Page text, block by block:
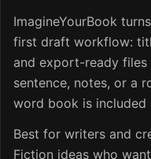
ImagineYourBook
first draft workflow:
and export-ready
sentence, notes, or a
word book is
Best for writers and
Fiction ideas who